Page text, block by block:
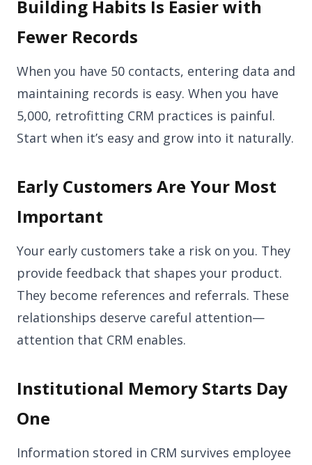
Building Habits Is Easier with
Fewer Records
When you have 50 contacts, entering data and
maintaining records is easy. When you have
5,000, retrofitting CRM practices is painful.
Start when it’s easy and grow into it naturally.
Early Customers Are Your Most
Important
Your early customers take a risk on you. They
provide feedback that shapes your product.
They become references and referrals. These
relationships deserve careful attention—
attention that CRM enables.
Institutional Memory Starts Day
One
Information stored in CRM survives employee